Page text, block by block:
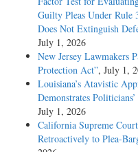
Guilty Pleas Under Rule
Does Not Extinguish
July 1, 2026
New Jersey Lawmakers
Protection Act”, July 1,
Louisiana’s Atavistic
Demonstrates
July 1, 2026
California Supreme
Retroactively to Plea-